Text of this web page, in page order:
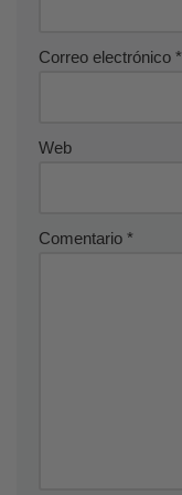
Correo electrónico *
Web
Comentario *